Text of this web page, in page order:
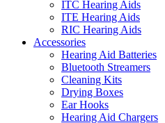
ITC Hearing Aids
ITE Hearing Aids
RIC Hearing Aids
Accessories
Hearing Aid Batteries
Bluetooth Streamers
Cleaning Kits
Drying Boxes
Ear Hooks
Hearing Aid Chargers